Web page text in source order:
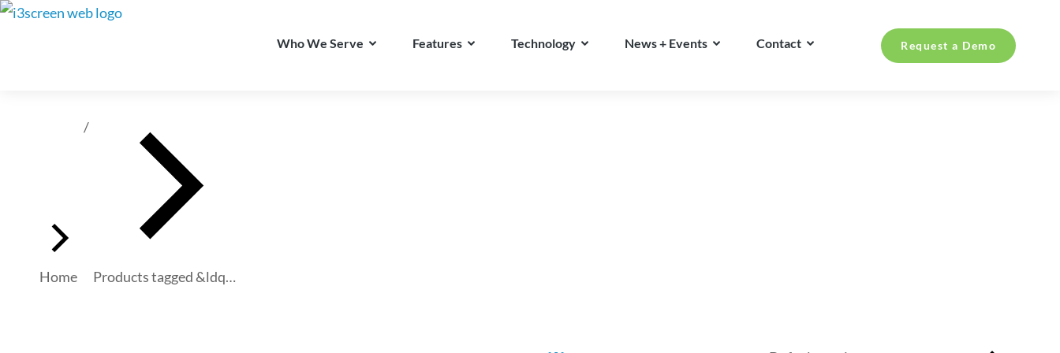
content
Who We Serve Features Technology News + Events Contact Request a Demo
You are here:
Home Products tagged &ldq…